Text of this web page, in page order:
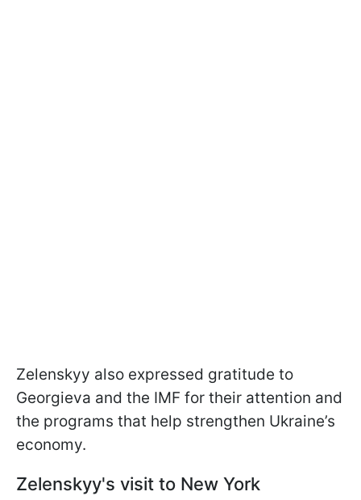
Zelenskyy also expressed gratitude to
Georgieva and the IMF for their attention and
the programs that help strengthen Ukraine’s
economy.
Zelenskyy's visit to New York